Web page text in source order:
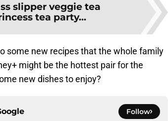
slipper veggie tea
tea party...
some new recipes that the whole family
might be the hottest pair for the
new dishes to enjoy?
Follow